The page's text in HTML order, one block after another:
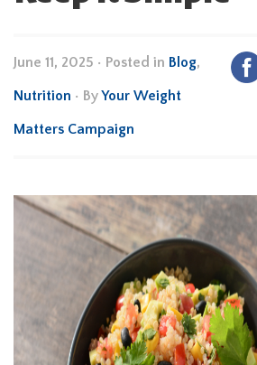
June 11, 2025 • Posted in Blog,
Nutrition • ByYour Weight
Matters Campaign